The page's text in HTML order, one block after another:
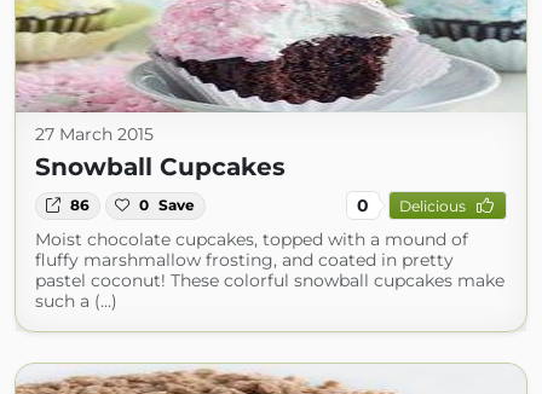
27 March 2015
Snowball Cupcakes
86 0 Save 0 Delicious
Moist chocolate cupcakes, topped with a mound of
fluffy marshmallow frosting, and coated in pretty
pastel coconut! These colorful snowball cupcakes make
such a (...)